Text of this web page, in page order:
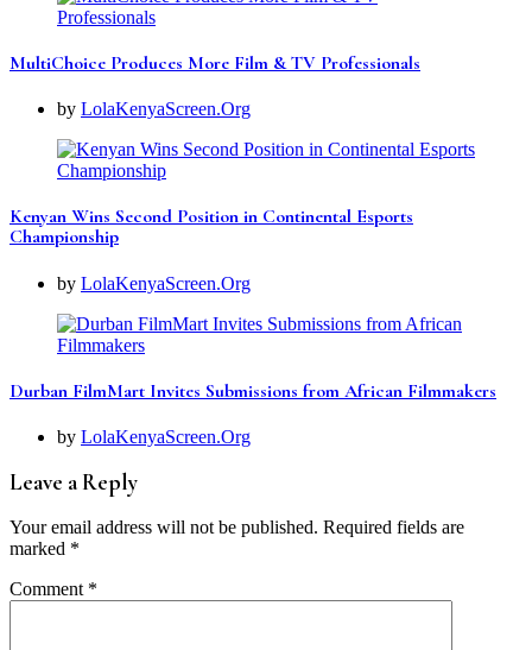
MultiChoice Produces More Film & TV Professionals
by LolaKenyaScreen.Org
Kenyan Wins Second Position in Continental Esports
Championship
by LolaKenyaScreen.Org
Durban FilmMart Invites Submissions from African Filmmakers
by LolaKenyaScreen.Org
Leave a Reply
Your email address will not be published. Required fields are
marked *
Comment *